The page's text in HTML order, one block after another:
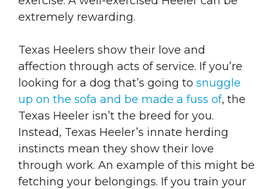
extremely rewarding.
Texas Heelers show their love and
affection through acts of service. If you’re
looking for a dog that’s going to snuggle
up on the sofa and be made a fuss of, the
Texas Heeler isn’t the breed for you.
Instead, Texas Heeler’s innate herding
instincts mean they show their love
through work. An example of this might be
fetching your belongings. If you train your